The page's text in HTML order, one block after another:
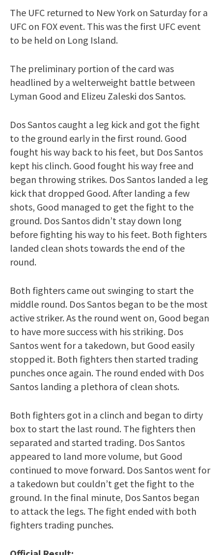
The UFC returned to New York on Saturday for a
UFC on FOX event. This was the first UFC event
to be held on Long Island.
The preliminary portion of the card was
headlined by a welterweight battle between
Lyman Good and Elizeu Zaleski dos Santos.
Dos Santos caught a leg kick and got the fight
to the ground early in the first round. Good
fought his way back to his feet, but Dos Santos
kept his clinch. Good fought his way free and
began throwing strikes. Dos Santos landed a leg
kick that dropped Good. After landing a few
shots, Good managed to get the fight to the
ground. Dos Santos didn’t stay down long
before fighting his way to his feet. Both fighters
landed clean shots towards the end of the
round.
Both fighters came out swinging to start the
middle round. Dos Santos began to be the most
active striker. As the round went on, Good began
to have more success with his striking. Dos
Santos went for a takedown, but Good easily
stopped it. Both fighters then started trading
punches once again. The round ended with Dos
Santos landing a plethora of clean shots.
Both fighters got in a clinch and began to dirty
box to start the last round. The fighters then
separated and started trading. Dos Santos
appeared to land more volume, but Good
continued to move forward. Dos Santos went for
a takedown but couldn’t get the fight to the
ground. In the final minute, Dos Santos began
to attack the legs. The fight ended with both
fighters trading punches.